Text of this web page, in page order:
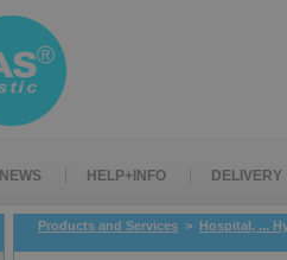
NEWS HELP+INFO DELIVERY
Products and Services > Hospital, ...